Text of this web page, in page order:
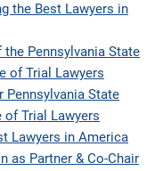
the Best Lawyers in
Pennsylvania State
of Trial Lawyers
Pennsylvania State
Trial Lawyers
Lawyers in America
as Partner & Co-Chair